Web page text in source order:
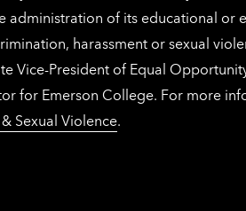
administration of its educational or
harassment or sexual
Vice-President of Equal
for Emerson College. For more
Sexual Violence.